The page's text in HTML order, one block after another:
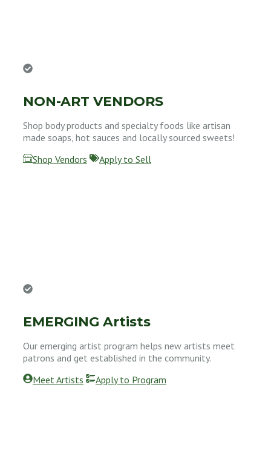
NON-ART VENDORS
Shop body products and specialty foods like artisan
made soaps, hot sauces and locally sourced sweets!
Shop Vendors
Apply to Sell
EMERGING Artists
Our emerging artist program helps new artists meet
patrons and get established in the community.
Meet Artists
Apply to Program